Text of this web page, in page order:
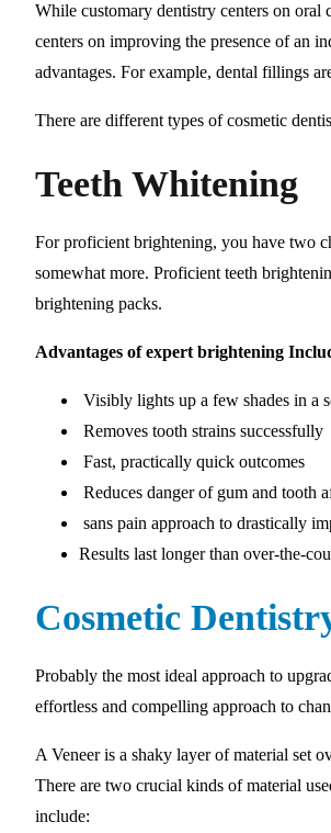
While customary dentistry centers on
centers on improving the presence of an
advantages. For example, dental fillings
There are different types of cosmetic
Teeth Whitening
For proficient brightening, you have two
somewhat more. Proficient teeth
brightening packs.
Advantages of expert brightening
Visibly lights up a few shades in a
Removes tooth strains successfully
Fast, practically quick outcomes
Reduces danger of gum and tooth
sans pain approach to drastically
Results last longer than over-the-
Cosmetic
Probably the most ideal approach to
effortless and compelling approach to
A Veneer is a shaky layer of material set
There are two crucial kinds of material
include: